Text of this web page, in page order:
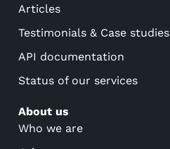
Articles
Testimonials & Case studies
API documentation
Status of our services
About us
Who we are